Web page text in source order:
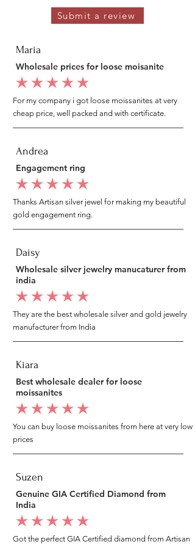
Submit a review
Maria
Wholesale prices for loose moisanite
average rating is 5 out of 5
For my company i got loose moissanites at very
cheap price, well packed and with certificate.
Andrea
Engagement ring
average rating is 5 out of 5
Thanks Artisan silver jewel for making my beautiful
gold engagement ring.
Daisy
Wholesale silver jewelry manucaturer from
india
average rating is 5 out of 5
They are the best wholesale silver and gold jewelry
manufacturer from India
Kiara
Best wholesale dealer for loose
moissanites
average rating is 5 out of 5
You can buy loose moissanites from here at very low
prices
Suzen
Genuine GIA Certified Diamond from
India
average rating is 5 out of 5
Got the perfect GIA Certified diamond from Artisan